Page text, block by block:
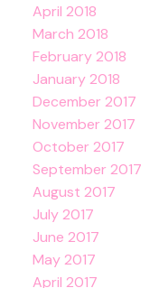
April 2018
March 2018
February 2018
January 2018
December 2017
November 2017
October 2017
September 2017
August 2017
July 2017
June 2017
May 2017
April 2017